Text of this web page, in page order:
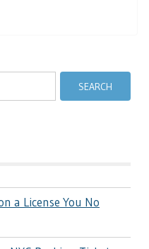
a License You No